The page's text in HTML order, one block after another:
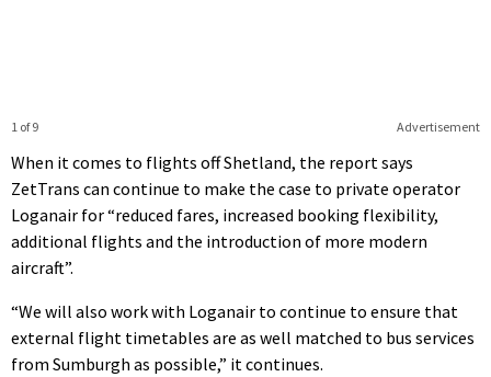
Advertisement
1 of 9
When it comes to flights off Shetland, the report says
ZetTrans can continue to make the case to private operator
Loganair for “reduced fares, increased booking flexibility,
additional flights and the introduction of more modern
aircraft”.
“We will also work with Loganair to continue to ensure that
external flight timetables are as well matched to bus services
from Sumburgh as possible,” it continues.